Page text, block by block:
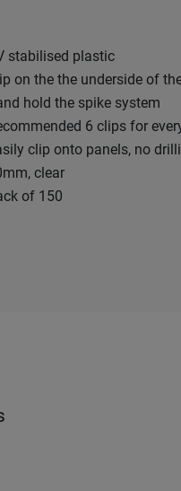
plastic
the the underside of the
hold the spike system
6 clips for
clip onto panels, no
clear
of 150